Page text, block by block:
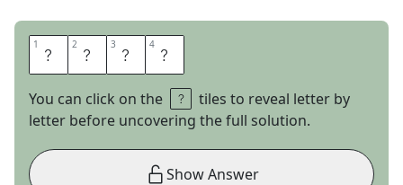
1 C 2 A 3 P 4 N
You can click on the
tiles to reveal letter by
letter before uncovering the full solution.
Show Answer